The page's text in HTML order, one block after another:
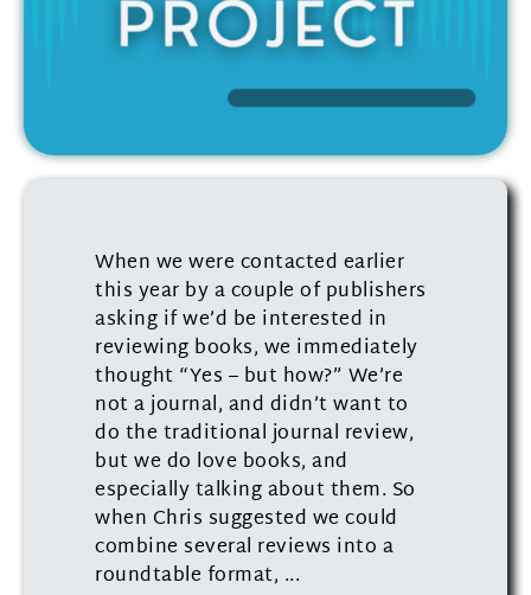
When we were contacted earlier
this year by a couple of publishers
asking if we’d be interested in
reviewing books, we immediately
thought “Yes – but how?” We’re
not a journal, and didn’t want to
do the traditional journal review,
but we do love books, and
especially talking about them. So
when Chris suggested we could
combine several reviews into a
roundtable format, ...